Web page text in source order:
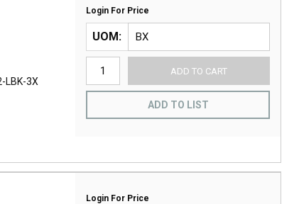
LBK-3X
Login For Price
UOM
ADD TO CART
ADD TO LIST
Login For Price